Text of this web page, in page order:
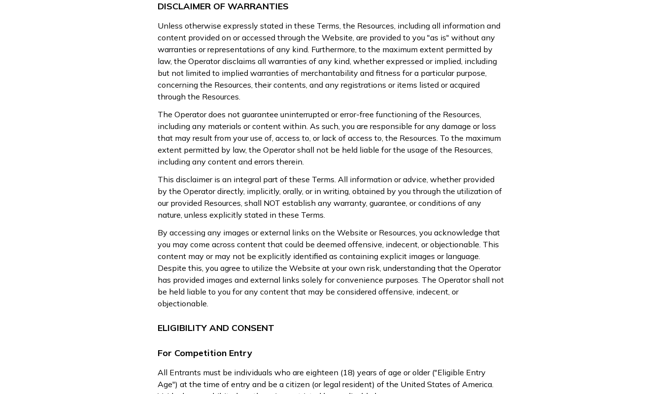
DISCLAIMER OF WARRANTIES
Unless otherwise expressly stated in these Terms, the Resources, including all information and
content provided on or accessed through the Website, are provided to you "as is" without any
warranties or representations of any kind. Furthermore, to the maximum extent permitted by
law, the Operator disclaims all warranties of any kind, whether expressed or implied, including
but not limited to implied warranties of merchantability and fitness for a particular purpose,
concerning the Resources, their contents, and any registrations or items listed or acquired
through the Resources.
The Operator does not guarantee uninterrupted or error-free functioning of the Resources,
including any materials or content within. As such, you are responsible for any damage or loss
that may result from your use of, access to, or lack of access to, the Resources. To the maximum
extent permitted by law, the Operator shall not be held liable for the usage of the Resources,
including any content and errors therein.
This disclaimer is an integral part of these Terms. All information or advice, whether provided
by the Operator directly, implicitly, orally, or in writing, obtained by you through the utilization of
our provided Resources, shall NOT establish any warranty, guarantee, or conditions of any
nature, unless explicitly stated in these Terms.
By accessing any images or external links on the Website or Resources, you acknowledge that
you may come across content that could be deemed offensive, indecent, or objectionable. This
content may or may not be explicitly identified as containing explicit images or language.
Despite this, you agree to utilize the Website at your own risk, understanding that the Operator
has provided images and external links solely for convenience purposes. The Operator shall not
be held liable to you for any content that may be considered offensive, indecent, or
objectionable.
ELIGIBILITY AND CONSENT
For Competition Entry
All Entrants must be individuals who are eighteen (18) years of age or older ("Eligible Entry
Age") at the time of entry and be a citizen (or legal resident) of the United States of America.